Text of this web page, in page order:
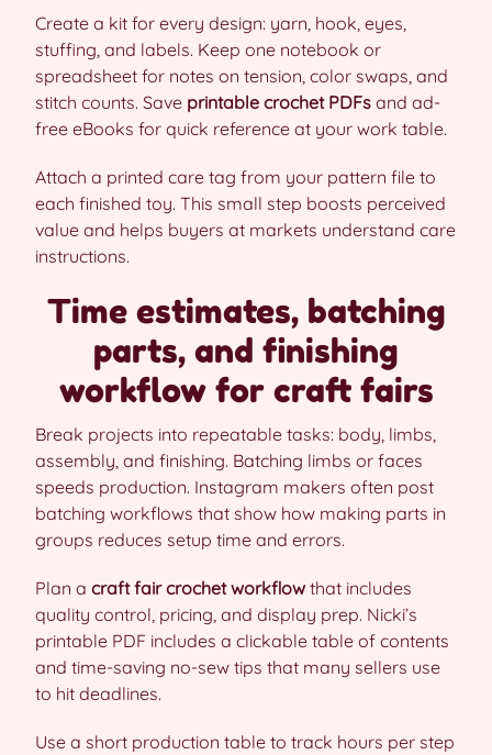
Create a kit for every design: yarn, hook, eyes,
stuffing, and labels. Keep one notebook or
spreadsheet for notes on tension, color swaps, and
stitch counts. Save printable crochet PDFs and ad-
free eBooks for quick reference at your work table.
Attach a printed care tag from your pattern file to
each finished toy. This small step boosts perceived
value and helps buyers at markets understand care
instructions.
Time estimates, batching
parts, and finishing
workflow for craft fairs
Break projects into repeatable tasks: body, limbs,
assembly, and finishing. Batching limbs or faces
speeds production. Instagram makers often post
batching workflows that show how making parts in
groups reduces setup time and errors.
Plan a craft fair crochet workflow that includes
quality control, pricing, and display prep. Nicki’s
printable PDF includes a clickable table of contents
and time-saving no-sew tips that many sellers use
to hit deadlines.
Use a short production table to track hours per step